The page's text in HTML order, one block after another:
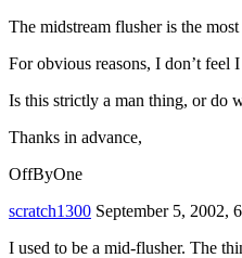
The midstream flusher is the
For obvious reasons, I don’t feel
Is this strictly a man thing, or do
Thanks in advance,
OffByOne
scratch1300 September 5, 2002,
I used to be a mid-flusher. The